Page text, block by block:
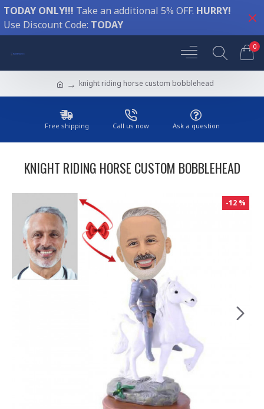
TODAY ONLY!!! Take an additional 5% OFF. HURRY!
Use Discount Code: TODAY
0
knight riding horse custom bobblehead
Free shipping Call us now Ask a question
KNIGHT RIDING HORSE CUSTOM BOBBLEHEAD
-12 %